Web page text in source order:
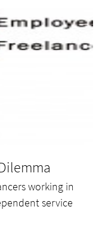
working in
service